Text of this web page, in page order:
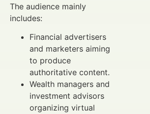
The audience mainly
includes:
Financial advertisers
and marketers aiming
to produce
authoritative content.
Wealth managers and
investment advisors
organizing virtual